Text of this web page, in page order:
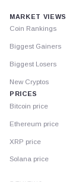
MARKET VIEWS
Coin Rankings
Biggest Gainers
Biggest Losers
New Cryptos
PRICES
Bitcoin price
Ethereum price
XRP price
Solana price